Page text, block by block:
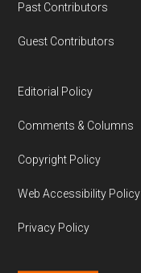
Past Contributors
Guest Contributors
Editorial Policy
Comments & Columns
Copyright Policy
Web Accessibility Policy
Privacy Policy